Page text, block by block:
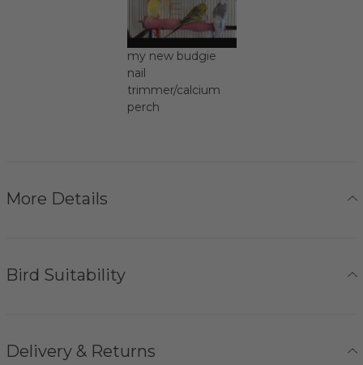
my new budgie
nail
trimmer/calcium
perch
More Details
Bird Suitability
Delivery & Returns